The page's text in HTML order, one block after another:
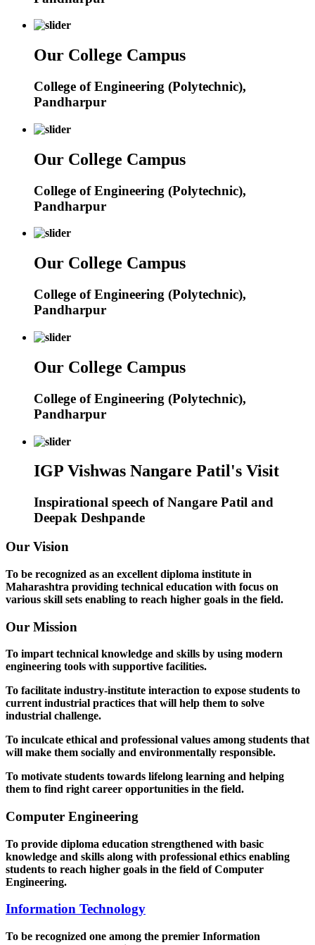
Our College Campus
College of Engineering (Polytechnic),
Pandharpur
Our College Campus
College of Engineering (Polytechnic),
Pandharpur
Our College Campus
College of Engineering (Polytechnic),
Pandharpur
Our College Campus
College of Engineering (Polytechnic),
Pandharpur
IGP Vishwas Nangare Patil's Visit
Inspirational speech of Nangare Patil and
Deepak Deshpande
Our Vision
To be recognized as an excellent diploma institute in
Maharashtra providing technical education with focus on
various skill sets enabling to reach higher goals in the field.
Our Mission
To impart technical knowledge and skills by using modern
engineering tools with supportive facilities.
To facilitate industry-institute interaction to expose students to
current industrial practices that will help them to solve
industrial challenge.
To inculcate ethical and professional values among students that
will make them socially and environmentally responsible.
To motivate students towards lifelong learning and helping
them to find right career opportunities in the field.
Computer Engineering
To provide diploma education strengthened with basic
knowledge and skills along with professional ethics enabling
students to reach higher goals in the field of Computer
Engineering.
Information Technology
To be recognized one among the premier Information